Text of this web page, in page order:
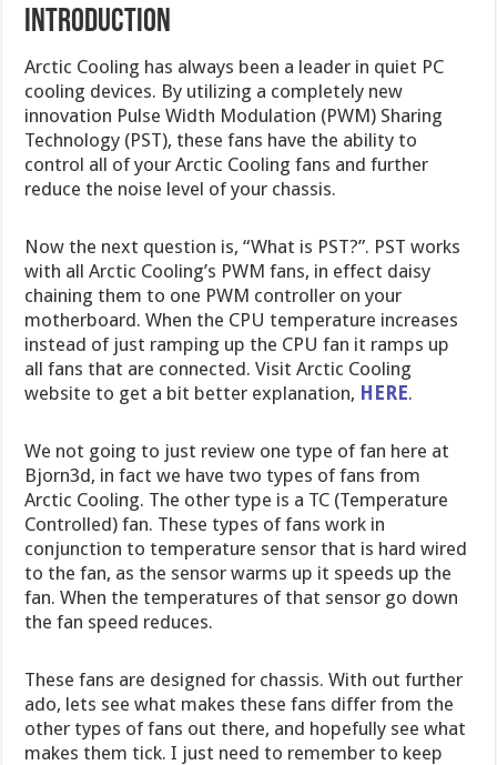
introduction
Arctic Cooling has always been a leader in quiet PC
cooling devices. By utilizing a completely new
innovation Pulse Width Modulation (PWM) Sharing
Technology (PST), these fans have the ability to
control all of your Arctic Cooling fans and further
reduce the noise level of your chassis.
Now the next question is, “What is PST?”. PST works
with all Arctic Cooling’s PWM fans, in effect daisy
chaining them to one PWM controller on your
motherboard. When the CPU temperature increases
instead of just ramping up the CPU fan it ramps up
all fans that are connected. Visit Arctic Cooling
website to get a bit better explanation, HERE.
We not going to just review one type of fan here at
Bjorn3d, in fact we have two types of fans from
Arctic Cooling. The other type is a TC (Temperature
Controlled) fan. These types of fans work in
conjunction to temperature sensor that is hard wired
to the fan, as the sensor warms up it speeds up the
fan. When the temperatures of that sensor go down
the fan speed reduces.
These fans are designed for chassis. With out further
ado, lets see what makes these fans differ from the
other types of fans out there, and hopefully see what
makes them tick. I just need to remember to keep